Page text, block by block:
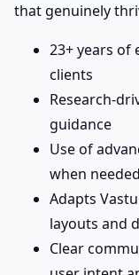
that genuinely
23+ years of
clients
Research-
guidance
Use of
when needed
Adapts
layouts and
Clear